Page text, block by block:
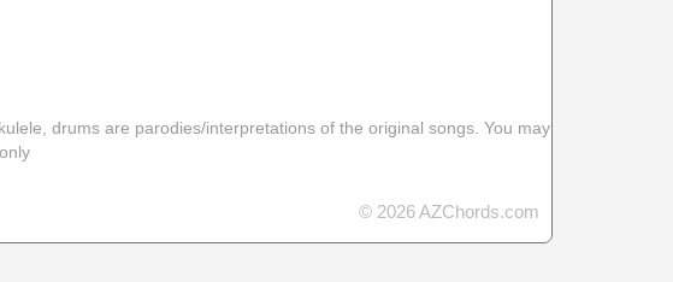
drums are parodies/interpretations of the original songs. You may
© 2026 AZChords.com